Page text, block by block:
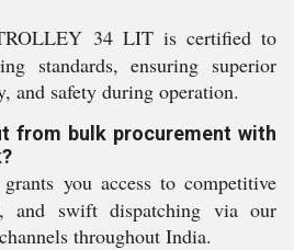
34 LIT is certified to
standards, ensuring superior
and safety during operation.
from bulk procurement with
you access to competitive
and swift dispatching via our
throughout India.